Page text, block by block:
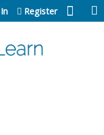
Register